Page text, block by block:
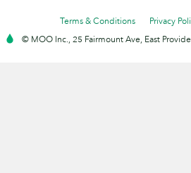
Terms & Conditions
Privacy
© MOO Inc., 25 Fairmount Ave, East